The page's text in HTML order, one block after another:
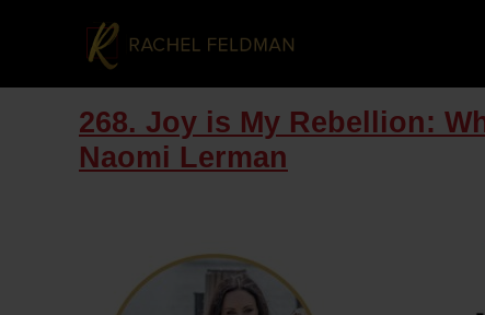
268. Joy is My Rebellion:
Naomi Lerman